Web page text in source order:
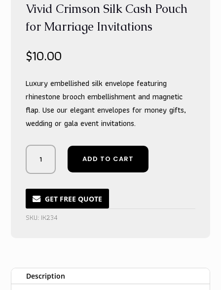
Vivid Crimson Silk Cash Pouch
for Marriage Invitations
$10.00
Luxury embellished silk envelope featuring
rhinestone brooch embellishment and magnetic
flap. Use our elegant envelopes for money gifts,
wedding or gala event invitations.
Vivid
Crimson
Silk
Pouch
for
Marriage
ADD TO CART
GET FREE QUOTE
SKU: IK234
Description